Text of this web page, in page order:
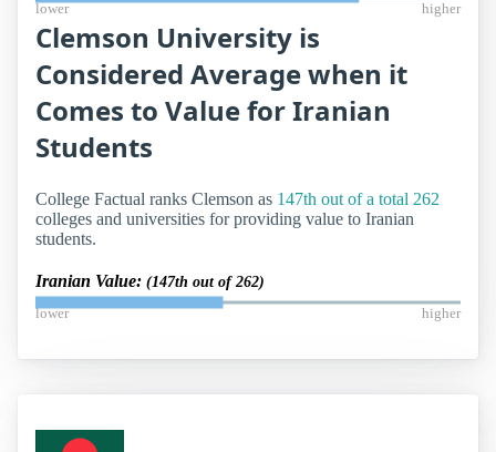
lower higher
Clemson University is
Considered Average when it
Comes to Value for Iranian
Students
College Factual ranks Clemson as 147th out of a total 262
colleges and universities for providing value to Iranian
students.
Iranian Value: (147th out of 262)
lower higher